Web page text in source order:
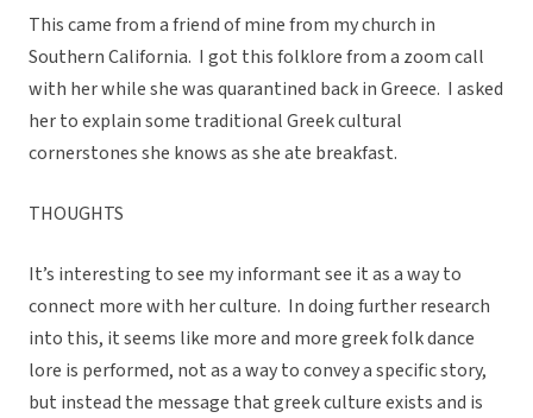
This came from a friend of mine from my church in
Southern California. I got this folklore from a zoom call
with her while she was quarantined back in Greece. I asked
her to explain some traditional Greek cultural
cornerstones she knows as she ate breakfast.
THOUGHTS
It’s interesting to see my informant see it as a way to
connect more with her culture. In doing further research
into this, it seems like more and more greek folk dance
lore is performed, not as a way to convey a specific story,
but instead the message that greek culture exists and is